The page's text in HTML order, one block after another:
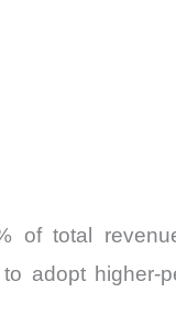
of total
adopt higher-